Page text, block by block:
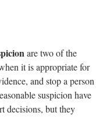
are two of the
it is appropriate for
and stop a person
suspicion have
decisions, but they